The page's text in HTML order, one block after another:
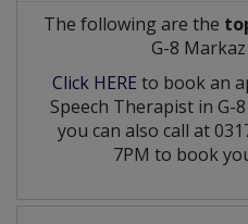
The following are the
G-8
Click HERE to book an
Speech Therapist in G-
you can also call at
7PM to book